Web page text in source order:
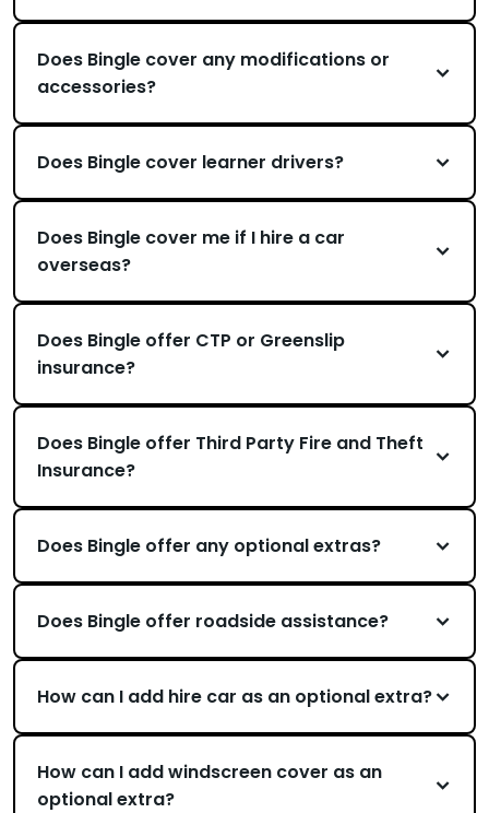
Does Bingle cover any modifications or
accessories?
Does Bingle cover learner drivers?
Does Bingle cover me if I hire a car
overseas?
Does Bingle offer CTP or Greenslip
insurance?
Does Bingle offer Third Party Fire and Theft
Insurance?
Does Bingle offer any optional extras?
Does Bingle offer roadside assistance?
How can I add hire car as an optional extra?
How can I add windscreen cover as an
optional extra?